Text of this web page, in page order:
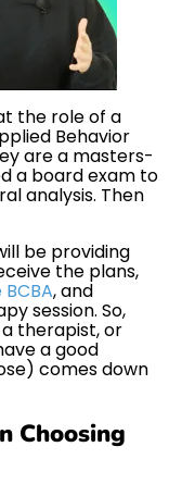
the role of a
Behavior
are a masters-
a board exam to
analysis. Then
be providing
the plans,
, and
session. So,
therapist, or
a good
comes down
Choosing